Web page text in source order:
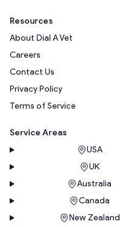
Resources
About Dial A Vet
Careers
Contact Us
Privacy Policy
Terms of Service
Service Areas
USA
UK
Australia
Canada
New Zealand